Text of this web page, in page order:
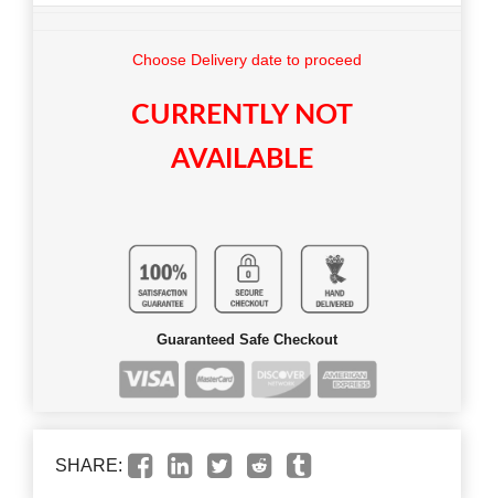
Choose Delivery date to proceed
CURRENTLY NOT
AVAILABLE
Guaranteed Safe Checkout
SHARE: